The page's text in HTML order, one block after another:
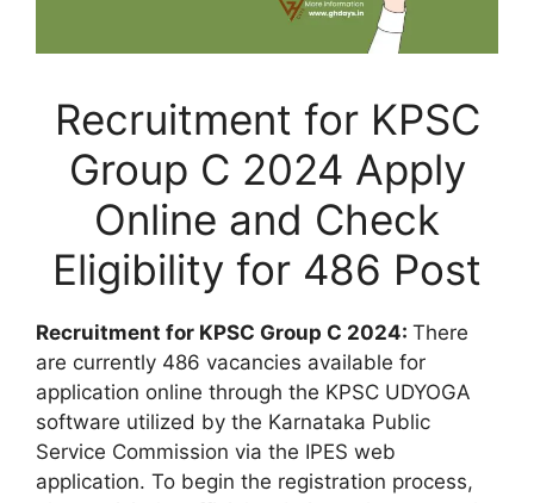
Recruitment for KPSC
Group C 2024 Apply
Online and Check
Eligibility for 486 Post
Recruitment for KPSC Group C 2024: There
are currently 486 vacancies available for
application online through the KPSC UDYOGA
software utilized by the Karnataka Public
Service Commission via the IPES web
application. To begin the registration process,